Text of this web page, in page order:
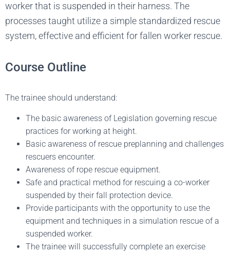
worker that is suspended in their harness. The
processes taught utilize a simple standardized rescue
system, effective and efficient for fallen worker rescue.
Course Outline
The trainee should understand:
The basic awareness of Legislation governing rescue
practices for working at height.
Basic awareness of rescue preplanning and challenges
rescuers encounter.
Awareness of rope rescue equipment.
Safe and practical method for rescuing a co-worker
suspended by their fall protection device.
Provide participants with the opportunity to use the
equipment and techniques in a simulation rescue of a
suspended worker.
The trainee will successfully complete an exercise